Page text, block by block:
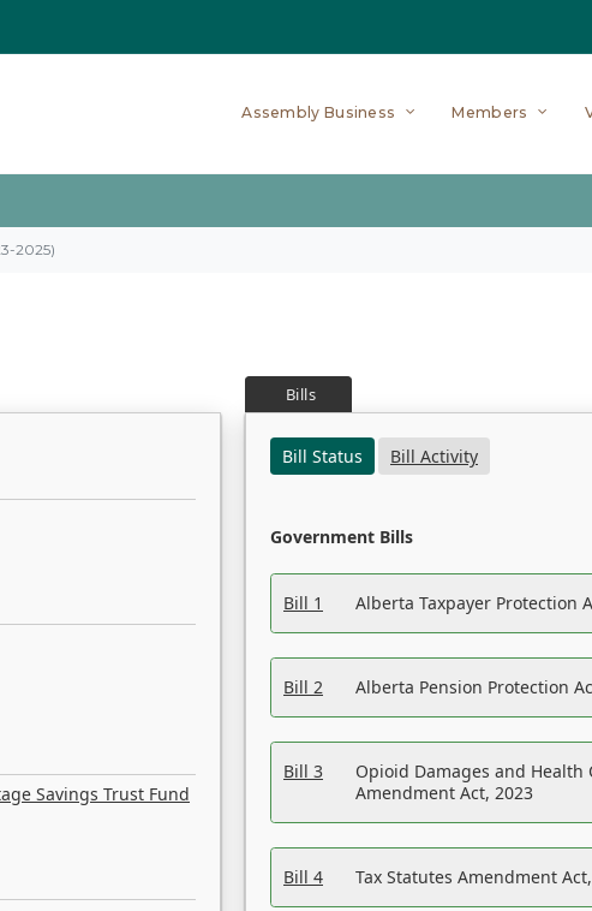
Assembly Business Members
2025)
Savings Trust Fund
Bills
Bill Status
Bill Activity
Government Bills
Bill 1 Alberta Taxpayer Protection
Bill 2 Alberta Pension Protection
Bill 3
Opioid Damages and Health
Amendment Act, 2023
Bill 4 Tax Statutes Amendment